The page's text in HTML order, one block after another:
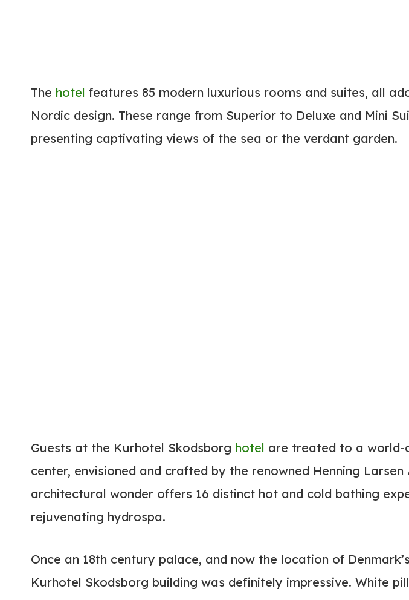
The hotel features 85 modern luxurious rooms and suites, all
Nordic design. These range from Superior to Deluxe and Mini
presenting captivating views of the sea or the verdant garden.
Guests at the Kurhotel Skodsborg hotel are treated to a world-
center, envisioned and crafted by the renowned Henning Larsen
architectural wonder offers 16 distinct hot and cold bathing
rejuvenating hydrospa.
Once an 18th century palace, and now the location of
Kurhotel Skodsborg building was definitely impressive. White